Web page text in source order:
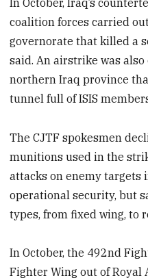
coalition forces carried
governorate that killed a
said. An airstrike was
northern Iraq province
tunnel full of ISIS
The CJTF spokesmen
munitions used in the
attacks on enemy targets
operational security, but
types, from fixed wing, to
In October, the 492nd
Fighter Wing out of Royal